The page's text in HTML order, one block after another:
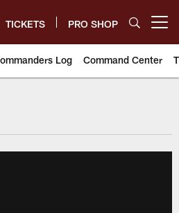
TICKETS PRO SHOP
Log Command Center